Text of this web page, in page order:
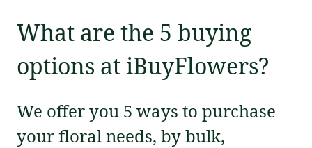
What are the 5 buying
options at iBuyFlowers?
We offer you 5 ways to purchase
your floral needs, by bulk,